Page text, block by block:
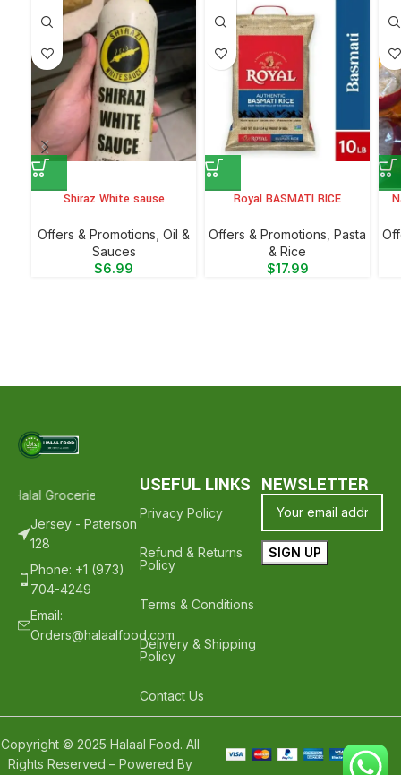
Shiraz White sause
Offers & Promotions Oil &
Sauces
$6.99
Royal BASMATI RICE
Offers & Promotions ⁠Pasta
& Rice
$17.99
Groceries - Hope To See You Again ❤️Thank Your For
Jersey - Paterson
128
Phone: +1 (973)
704-4249
Email:
Orders@halaalfood.com
USEFUL LINKS
Privacy Policy
Refund & Returns
Policy
Terms & Conditions
Delivery & Shipping
Policy
Contact Us
NEWSLETTER
Copyright © 2025 Halaal Food. All
Rights Reserved – Powered By